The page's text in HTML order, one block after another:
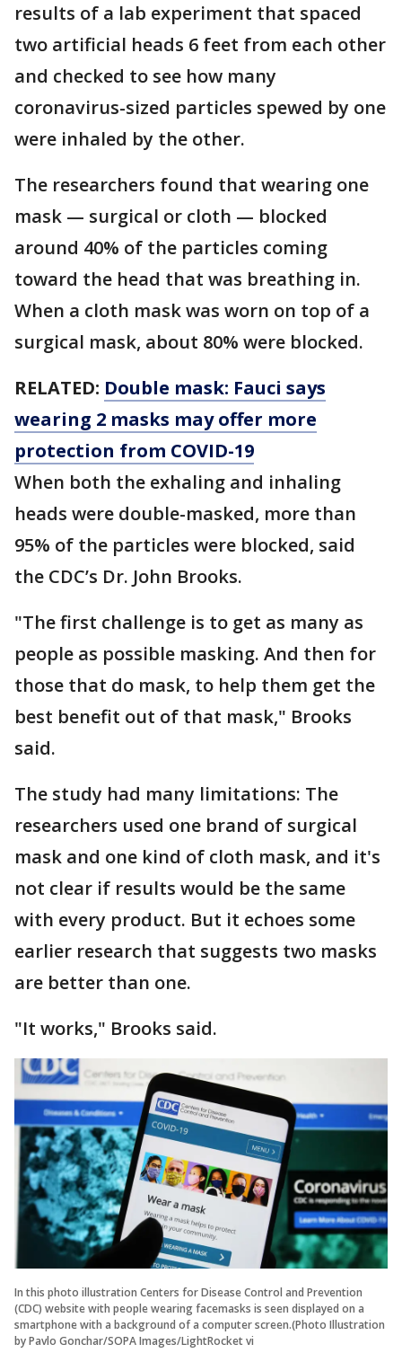
results of a lab experiment that spaced
two artificial heads 6 feet from each other
and checked to see how many
coronavirus-sized particles spewed by one
were inhaled by the other.
The researchers found that wearing one
mask — surgical or cloth — blocked
around 40% of the particles coming
toward the head that was breathing in.
When a cloth mask was worn on top of a
surgical mask, about 80% were blocked.
RELATED: Double mask: Fauci says
wearing 2 masks may offer more
protection from COVID-19
When both the exhaling and inhaling
heads were double-masked, more than
95% of the particles were blocked, said
the CDC’s Dr. John Brooks.
"The first challenge is to get as many as
people as possible masking. And then for
those that do mask, to help them get the
best benefit out of that mask," Brooks
said.
The study had many limitations: The
researchers used one brand of surgical
mask and one kind of cloth mask, and it's
not clear if results would be the same
with every product. But it echoes some
earlier research that suggests two masks
are better than one.
"It works," Brooks said.
In this photo illustration Centers for Disease Control and Prevention
(CDC) website with people wearing facemasks is seen displayed on a
smartphone with a background of a computer screen.(Photo Illustration
by Pavlo Gonchar/SOPA Images/LightRocket vi